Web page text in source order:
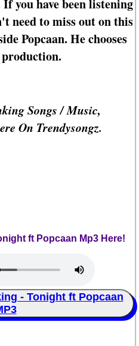
you have been listening
need to miss out on this
Popcaan. He chooses
Songs / Music,
On Trendysongz.
ft Popcaan Mp3 Here!
- Tonight ft Popcaan